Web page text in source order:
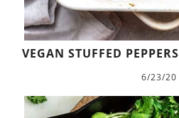
VEGAN STUFFED PEPPERS
6/23/20